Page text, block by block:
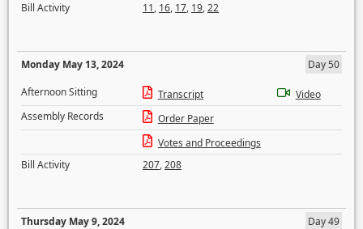
Bill Activity
11, 16, 17, 19,22
Monday May 13, 2024
Day 50
Afternoon Sitting
Transcript
Video
Assembly Records
Order Paper
Votes and Proceedings
Bill Activity
207,208
Thursday May 9, 2024
Day 49